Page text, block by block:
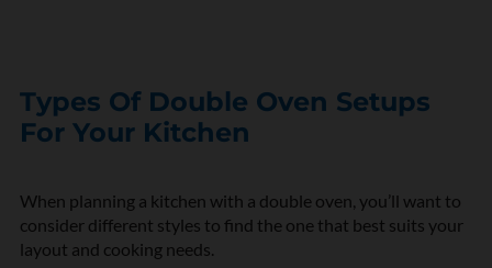
Types Of Double Oven Setups
For Your Kitchen
When planning a kitchen with a double oven, you’ll want to
consider different styles to find the one that best suits your
layout and cooking needs.